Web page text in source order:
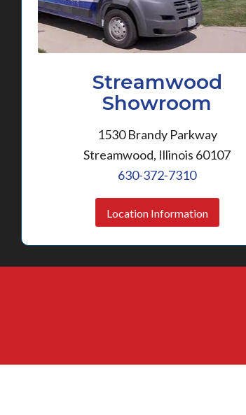
Streamwood
Showroom
1530 Brandy Parkway
Streamwood, Illinois 60107
630-372-7310
Location Information